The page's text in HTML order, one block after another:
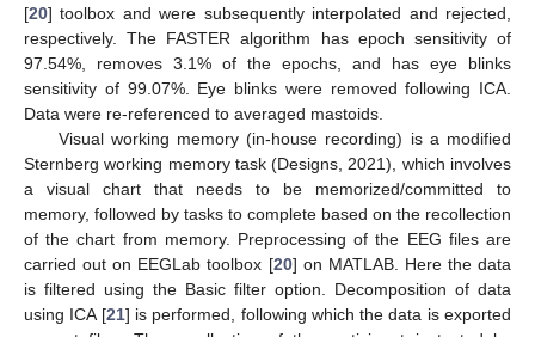
[20] toolbox and were subsequently interpolated and rejected,
respectively. The FASTER algorithm has epoch sensitivity of
97.54%, removes 3.1% of the epochs, and has eye blinks
sensitivity of 99.07%. Eye blinks were removed following ICA.
Data were re-referenced to averaged mastoids.
Visual working memory (in-house recording) is a modified
Sternberg working memory task (Designs, 2021), which involves
a visual chart that needs to be memorized/committed to
memory, followed by tasks to complete based on the recollection
of the chart from memory. Preprocessing of the EEG files are
carried out on EEGLab toolbox [20] on MATLAB. Here the data
is filtered using the Basic filter option. Decomposition of data
using ICA [21] is performed, following which the data is exported